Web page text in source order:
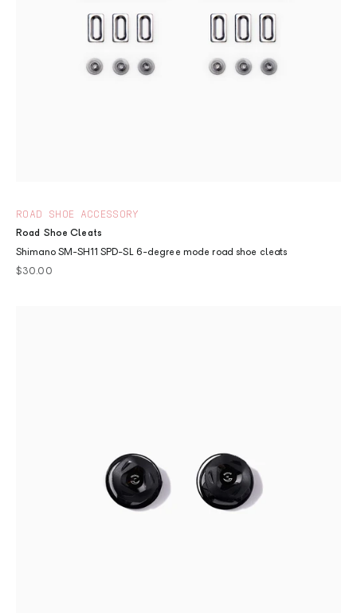
ROAD SHOE ACCESSORY
Road Shoe Cleats
Shimano SM-SH11 SPD-SL 6-degree mode road shoe cleats
Sale price
$30.00